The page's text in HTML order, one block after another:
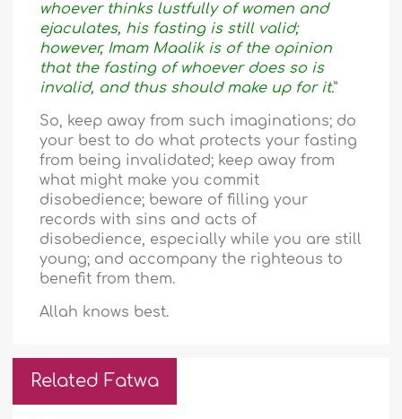
whoever thinks lustfully of women and
ejaculates, his fasting is still valid;
however, Imam Maalik is of the opinion
that the fasting of whoever does so is
invalid, and thus should make up for it.”
So, keep away from such imaginations; do
your best to do what protects your fasting
from being invalidated; keep away from
what might make you commit
disobedience; beware of filling your
records with sins and acts of
disobedience, especially while you are still
young; and accompany the righteous to
benefit from them.
Allah knows best.
Related Fatwa